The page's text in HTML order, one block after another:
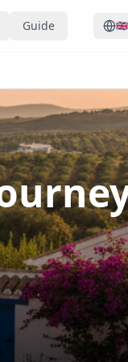
Guide 🇬🇧